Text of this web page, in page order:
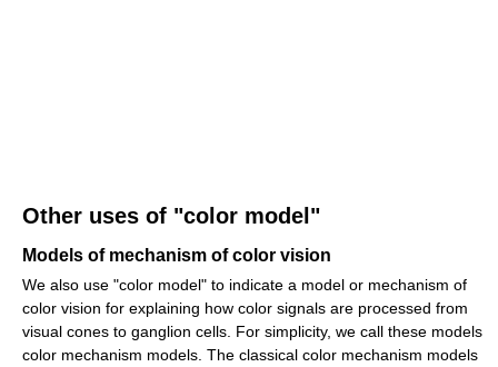
Other uses of "color model"
Models of mechanism of color vision
We also use "color model" to indicate a model or mechanism of
color vision for explaining how color signals are processed from
visual cones to ganglion cells. For simplicity, we call these models
color mechanism models. The classical color mechanism models